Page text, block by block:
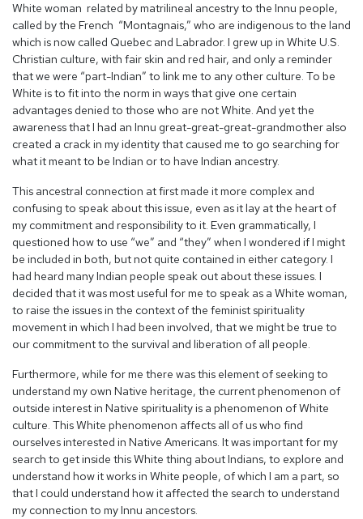
White woman related by matrilineal ancestry to the Innu people,
called by the French “Montagnais,” who are indigenous to the land
which is now called Quebec and Labrador. I grew up in White U.S.
Christian culture, with fair skin and red hair, and only a reminder
that we were “part-Indian” to link me to any other culture. To be
White is to fit into the norm in ways that give one certain
advantages denied to those who are not White. And yet the
awareness that I had an Innu great-great-great-grandmother also
created a crack in my identity that caused me to go searching for
what it meant to be Indian or to have Indian ancestry.
This ancestral connection at first made it more complex and
confusing to speak about this issue, even as it lay at the heart of
my commitment and responsibility to it. Even grammatically, I
questioned how to use “we” and “they” when I wondered if I might
be included in both, but not quite contained in either category. I
had heard many Indian people speak out about these issues. I
decided that it was most useful for me to speak as a White woman,
to raise the issues in the context of the feminist spirituality
movement in which I had been involved, that we might be true to
our commitment to the survival and liberation of all people.
Furthermore, while for me there was this element of seeking to
understand my own Native heritage, the current phenomenon of
outside interest in Native spirituality is a phenomenon of White
culture. This White phenomenon affects all of us who find
ourselves interested in Native Americans. It was important for my
search to get inside this White thing about Indians, to explore and
understand how it works in White people, of which I am a part, so
that I could understand how it affected the search to understand
my connection to my Innu ancestors.